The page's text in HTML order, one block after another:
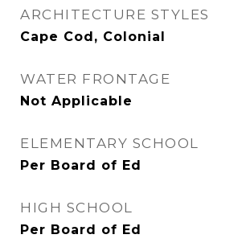
ARCHITECTURE STYLES
Cape Cod, Colonial
WATER FRONTAGE
Not Applicable
ELEMENTARY SCHOOL
Per Board of Ed
HIGH SCHOOL
Per Board of Ed